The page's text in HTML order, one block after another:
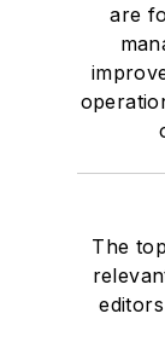
are
The